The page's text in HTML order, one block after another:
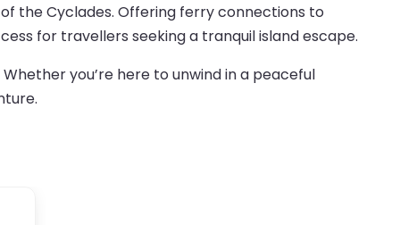
the Cyclades. Offering ferry connections to
for travellers seeking a tranquil island escape.
you’re here to unwind in a peaceful